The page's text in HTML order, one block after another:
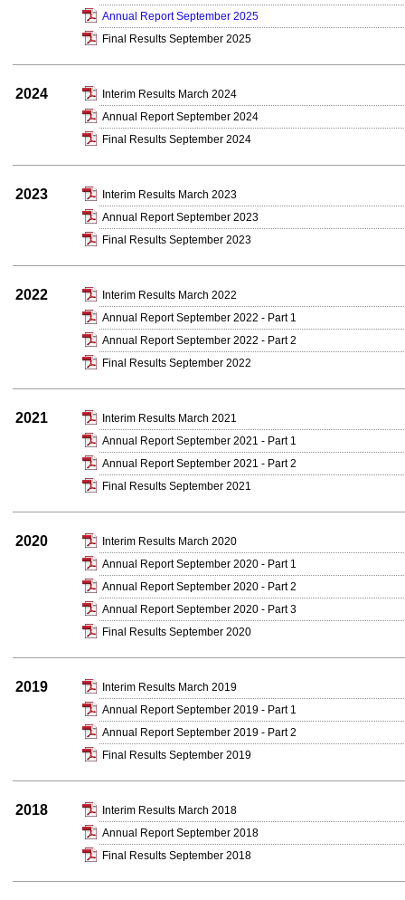
Annual Report September 2025
Final Results September 2025
2024
Interim Results March 2024
Annual Report September 2024
Final Results September 2024
2023
Interim Results March 2023
Annual Report September 2023
Final Results September 2023
2022
Interim Results March 2022
Annual Report September 2022 - Part 1
Annual Report September 2022 - Part 2
Final Results September 2022
2021
Interim Results March 2021
Annual Report September 2021 - Part 1
Annual Report September 2021 - Part 2
Final Results September 2021
2020
Interim Results March 2020
Annual Report September 2020 - Part 1
Annual Report September 2020 - Part 2
Annual Report September 2020 - Part 3
Final Results September 2020
2019
Interim Results March 2019
Annual Report September 2019 - Part 1
Annual Report September 2019 - Part 2
Final Results September 2019
2018
Interim Results March 2018
Annual Report September 2018
Final Results September 2018